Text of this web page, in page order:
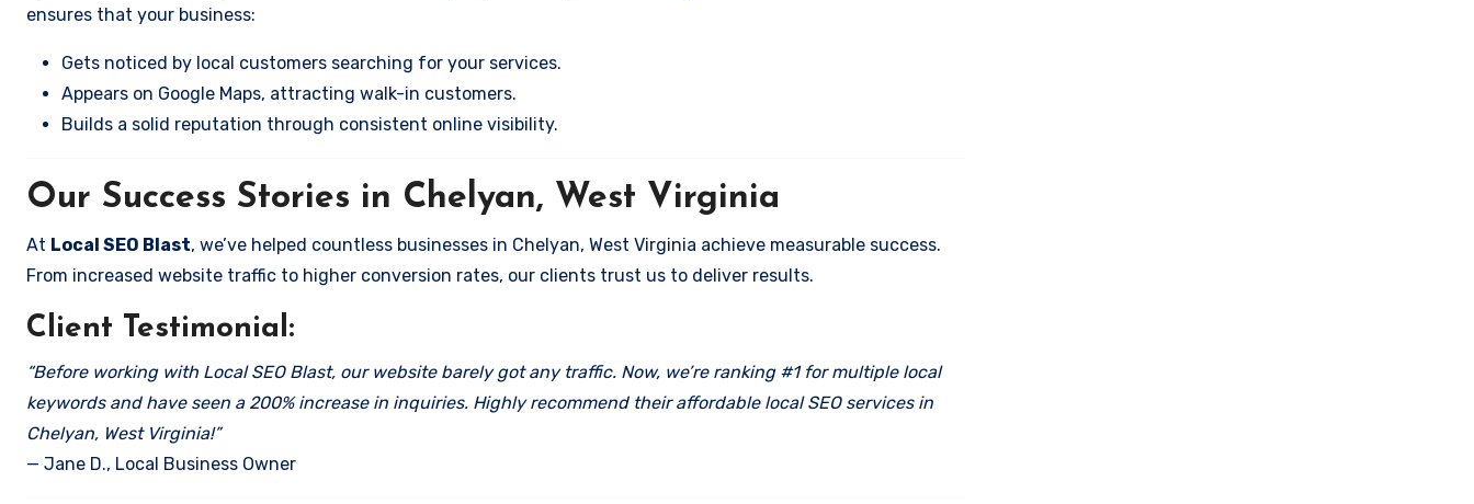
ensures that your business:
Gets noticed by local customers searching for your services.
Appears on Google Maps, attracting walk-in customers.
Builds a solid reputation through consistent online visibility.
Our Success Stories in Chelyan, West Virginia
At Local SEO Blast, we’ve helped countless businesses in Chelyan, West Virginia achieve measurable success.
From increased website traffic to higher conversion rates, our clients trust us to deliver results.
Client Testimonial:
“Before working with Local SEO Blast, our website barely got any traffic. Now, we’re ranking #1 for multiple local
keywords and have seen a 200% increase in inquiries. Highly recommend their affordable local SEO services in
Chelyan, West Virginia!”
— Jane D., Local Business Owner